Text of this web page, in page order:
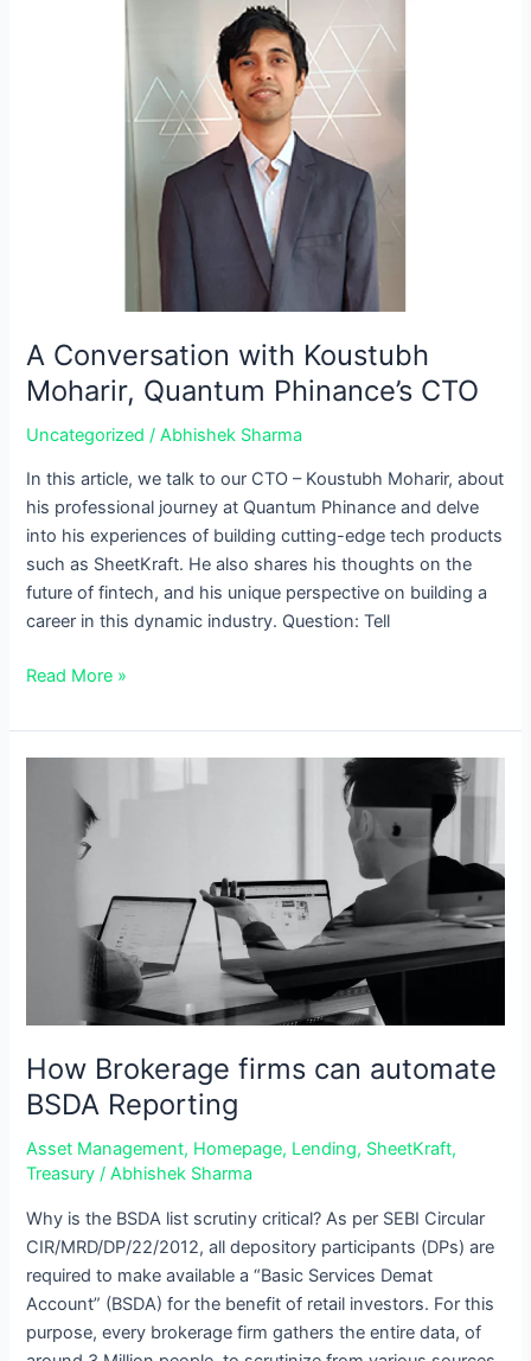
A Conversation with Koustubh
Moharir, Quantum Phinance’s CTO
Uncategorized /Abhishek Sharma
In this article, we talk to our CTO – Koustubh Moharir, about
his professional journey at Quantum Phinance and delve
into his experiences of building cutting-edge tech products
such as SheetKraft. He also shares his thoughts on the
future of fintech, and his unique perspective on building a
career in this dynamic industry. Question: Tell
Read More »
How Brokerage firms can automate
BSDA Reporting
Asset Management, Homepage, Lending, SheetKraft,
Treasury /Abhishek Sharma
Why is the BSDA list scrutiny critical? As per SEBI Circular
CIR/MRD/DP/22/2012, all depository participants (DPs) are
required to make available a “Basic Services Demat
Account” (BSDA) for the benefit of retail investors. For this
purpose, every brokerage firm gathers the entire data, of
Brokerage
Reporting